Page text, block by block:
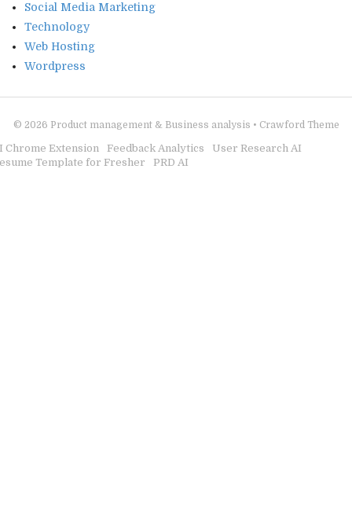
Social Media Marketing
Technology
Web Hosting
Wordpress
© 2026 Product management & Business analysis • Crawford Theme
Chrome Extension Feedback Analytics
User Research AI
Template for Fresher
PRD AI